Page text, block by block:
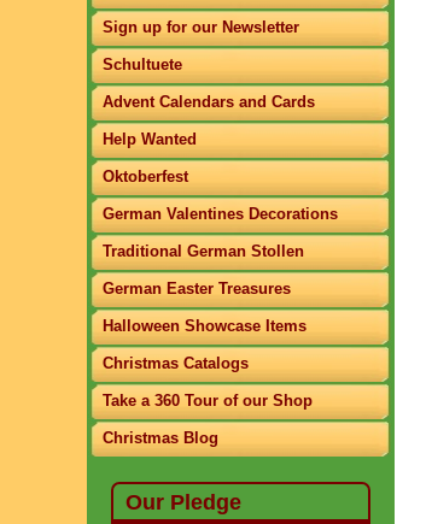
Sign up for our Newsletter
Schultuete
Advent Calendars and Cards
Help Wanted
Oktoberfest
German Valentines Decorations
Traditional German Stollen
German Easter Treasures
Halloween Showcase Items
Christmas Catalogs
Take a 360 Tour of our Shop
Christmas Blog
Our Pledge